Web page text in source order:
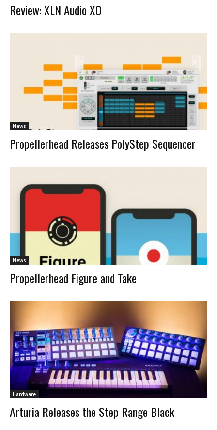
Review: XLN Audio XO
News
Propellerhead Releases PolyStep Sequencer
News
Propellerhead Figure and Take
Hardware
Arturia Releases the Step Range Black